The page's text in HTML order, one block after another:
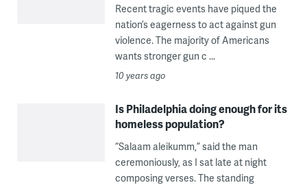
Recent tragic events have piqued the
nation’s eagerness to act against gun
violence. The majority of Americans
wants stronger gun c ...
10 years ago
Is Philadelphia doing enough for its
homeless population?
“Salaam aleikumm,” said the man
ceremoniously, as I sat late at night
composing verses. The standing